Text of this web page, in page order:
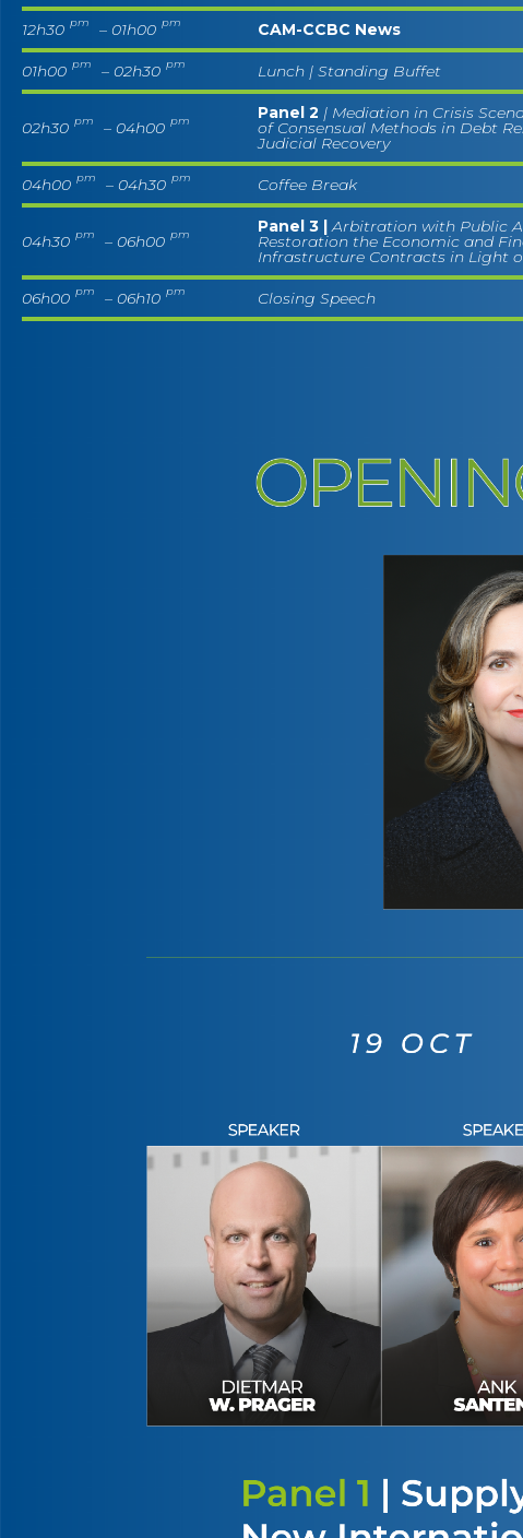
12h30 pm – 01h00 pm CAM-CCBC News
01h00 pm – 02h30 pm Lunch | Standing Buffet
02h30 pm – 04h00 pm Panel 2 | Mediation in Crisis
of Consensual Methods in Debt
Judicial Recovery
04h00 pm – 04h30 pm Coffee Break
04h30 pm – 06h00 pm Panel 3 |Arbitration with Public
Restoration the Economic and
Infrastructure Contracts in Light
06h00 pm – 06h10 pm Closing Speech